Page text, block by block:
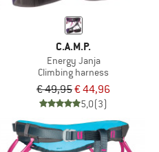
C.A.M.P.
Energy Janja
Climbing harness
€ 49,95€ 44,96
5,0(3)